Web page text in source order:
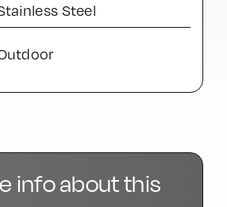
Steel
info about this